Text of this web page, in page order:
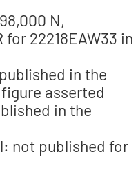
N,
22218EAW33 in
in the
asserted
in the
not published for